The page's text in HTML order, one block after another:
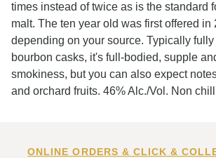
times instead of twice as is the standard
malt. The ten year old was first offered in
depending on your source. Typically
bourbon casks, it's full-bodied, supple
smokiness, but you can also expect
and orchard fruits. 46% Alc./Vol. Non
ONLINE ORDERS & CLICK &